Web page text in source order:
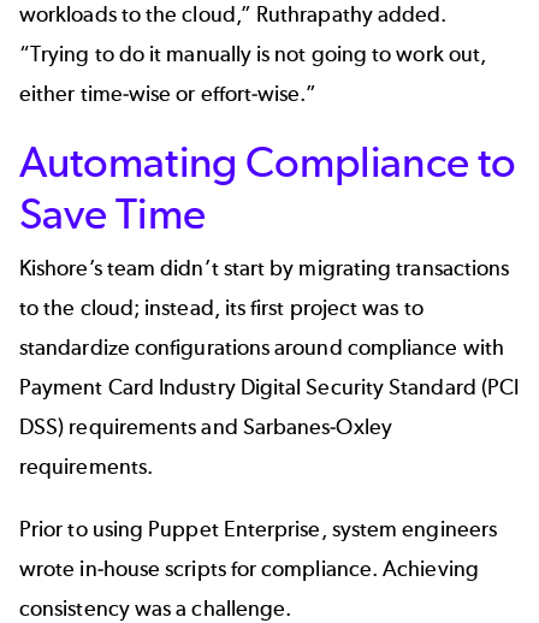
workloads to the cloud,” Ruthrapathy added.
“Trying to do it manually is not going to work out,
either time-wise or effort-wise.”
Automating Compliance to
Save Time
Kishore’s team didn’t start by migrating transactions
to the cloud; instead, its first project was to
standardize configurations around compliance with
Payment Card Industry Digital Security Standard (PCI
DSS) requirements and Sarbanes-Oxley
requirements.
Prior to using Puppet Enterprise, system engineers
wrote in-house scripts for compliance. Achieving
consistency was a challenge.